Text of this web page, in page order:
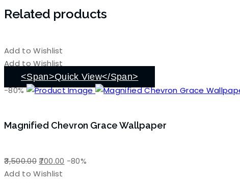
Related products
Add to Wishlist
Add to Wishlist
<span>Quick View</span>
-80%
Magnified Chevron Grace Wallpaper
3,500.00Original
price
700.00 Current
-80%
Add to Wishlist